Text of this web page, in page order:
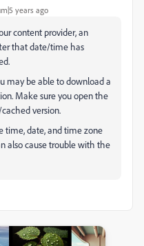
years ago
content provider, an
that date/time has
may be able to download a
Make sure you open the
version.
time, date, and time zone
also cause trouble with the